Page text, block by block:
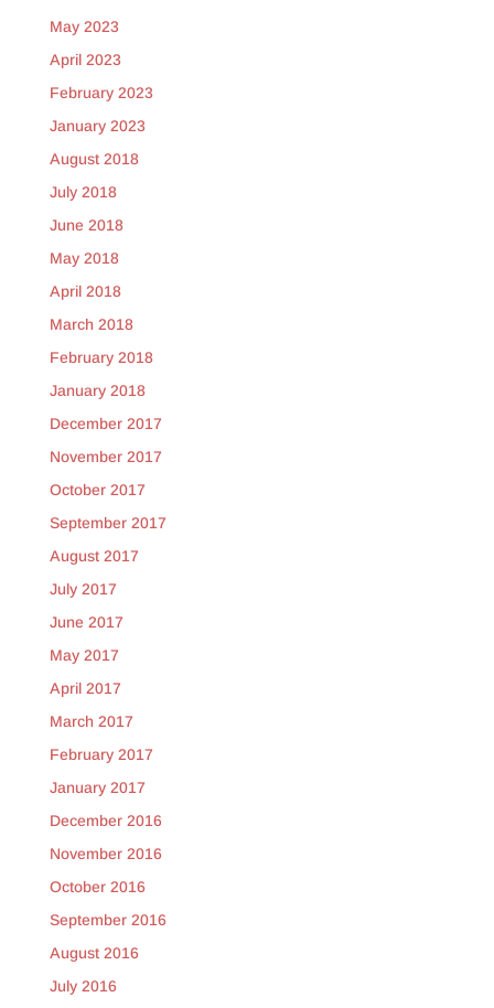
May 2023
April 2023
February 2023
January 2023
August 2018
July 2018
June 2018
May 2018
April 2018
March 2018
February 2018
January 2018
December 2017
November 2017
October 2017
September 2017
August 2017
July 2017
June 2017
May 2017
April 2017
March 2017
February 2017
January 2017
December 2016
November 2016
October 2016
September 2016
August 2016
July 2016